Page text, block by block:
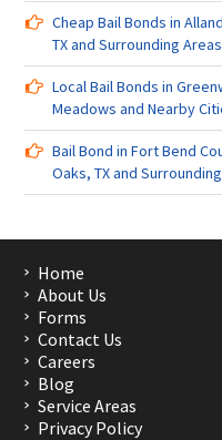
Cheap Bail Bonds in
TX and Surrounding Areas
Local Bail Bonds in
Meadows and Nearby
Bail Bond in Fort Bend
Oaks, TX and
Home
About Us
Forms
Contact Us
Careers
Blog
Service Areas
Privacy Policy